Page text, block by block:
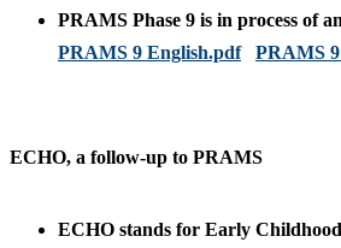
PRAMS Phase 9 is in process of
PRAMS 9 English.pdf
PRAMS
ECHO, a follow-up to PRAMS
ECHO stands for Early